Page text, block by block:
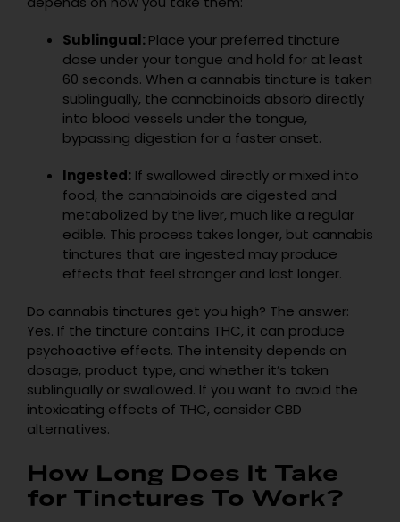
Sublingual:Place your preferred tincture
dose under your tongue and hold for at least
60 seconds. When a cannabis tincture is taken
sublingually, the cannabinoids absorb directly
into blood vessels under the tongue,
bypassing digestion for a faster onset.
Ingested: If swallowed directly or mixed into
food, the cannabinoids are digested and
metabolized by the liver, much like a regular
edible. This process takes longer, but cannabis
tinctures that are ingested may produce
effects that feel stronger and last longer.
Do cannabis tinctures get you high? The answer:
Yes. If the tincture contains THC, it can produce
psychoactive effects. The intensity depends on
dosage, product type, and whether it’s taken
sublingually or swallowed. If you want to avoid the
intoxicating effects of THC, consider CBD
alternatives.
How Long Does It Take
for Tinctures To Work?